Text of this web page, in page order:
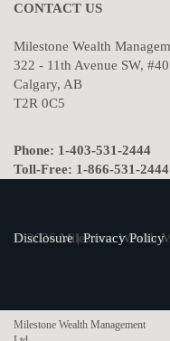
CONTACT US
Milestone Wealth
322 - 11th Avenue SW,
Calgary, AB
T2R 0C5
Phone: 1-403-531-2444
Toll-Free: 1-866-531-2444
© 2026 Milestone Wealth
Disclosure|Privacy Policy
Milestone Wealth Management